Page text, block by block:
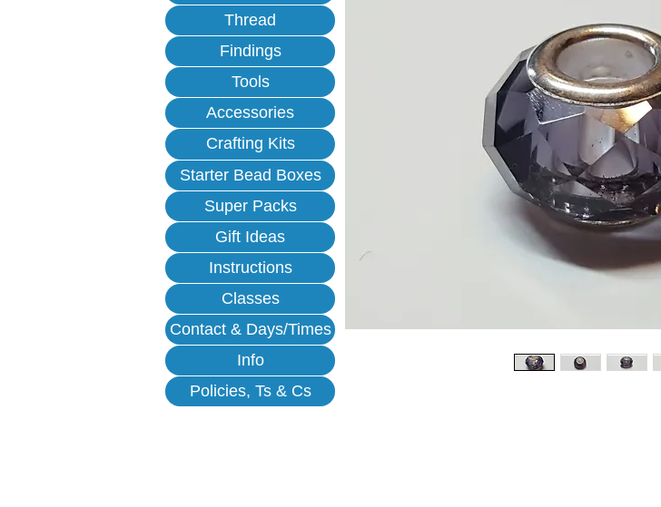
Thread
Findings
Tools
Accessories
Crafting Kits
Starter Bead Boxes
Super Packs
Gift Ideas
Instructions
Classes
Contact & Days/Times
Info
Policies, Ts & Cs